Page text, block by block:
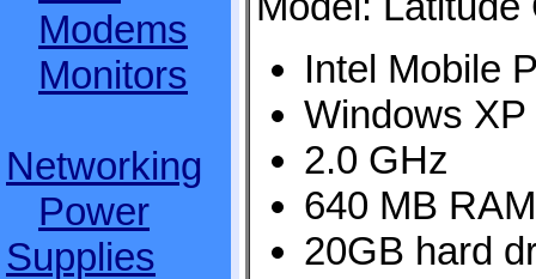
Modems
Monitors
Networking
Power
Supplies
Intel Mobile
Windows XP
2.0 GHz
640 MB RAM
20GB hard